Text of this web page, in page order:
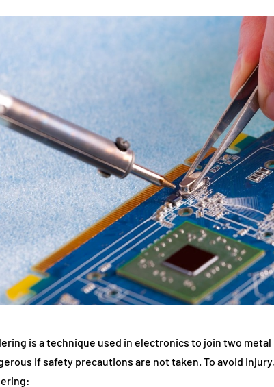
is a technique used in electronics to join two
if safety precautions are not taken. To avoid